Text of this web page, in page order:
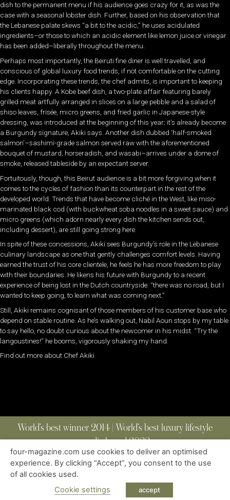
dish to the permanent menu if his audience goes crazy for it, as was the
case with a seasonal lobster dish. Further, based on his observation that
the Lebanese palate skews “a bit to the acidic,” he uses acidulated
ingredients–or those to which an acidic element like lemon juice or vinegar
has been added–liberally throughout the menu.
Perhaps most importantly, the Beiruti fine diner is well travelled, and
conscious of global luxury food trends, if not comfortable on the cutting
edge. Incorporating these trends, the chef admits, is important to keeping
his clients happy. A Kobe beef dish, a two-plate affair featuring barely
grilled meat artfully arranged in slices on a large pebble and a salad of
shiso leaves, frisée, micro greens, and fried garlic in Japanese-style
dressing, was introduced at the beginning of this year; it’s already become
a Burgundy signature, Akiki says. Another dish dubbed ‘half-smoked
salmon’–sashimi-grade salmon served raw with the aforementioned
bouquet of mustard, horseradish, and wasabi–arrives under a dome of
smoke, released tableside by an expectant server.
Fortuitously, though, this Beirut audience is a bit more forgiving when it
comes to the cycles of fashion than its counterpart in the rest of the
developed world. Trends that have become cliché in the West, like miso-
marinated black cod (with buckwheat soba noodles in a sweet sauce) and
micro greens (which adorn nearly every dish the kitchen sends out,
including dessert), are still going strong here.
In spite of these concessions, Akiki sees Burgundy’s role in the Lebanese
culinary landscape as one that gently challenges comfort levels. Having
earned the trust of his core clientele, he feels he has more freedom to play
with their boundaries. He likens his future with Burgundy to a recent
experience of being lost in the Dutch countryside: “there was no road, but I
wanted to keep going, to learn what was coming next.”
Still, Akiki remains cognisant of those members of his customer base who
depend on stable routine. As he’s walking out, Nabil Aoun stops by my table
to say hello, no doubt curious about the newcomer in his midst. “Try the
langoustines!” he booms, vigorously shaking my hand.
Find out more about Chef Akiki
World’s best winner 2014 | World’s best luxury lifestyle
media brand 2022
ABOUT | CONTACT
| ALL RIGHTS RESERVED
four-magazine.com use cookies to deliver an optimised
experience. By clicking “Accept”, you consent to the use
of all cookies used.
Cookie settings
accept